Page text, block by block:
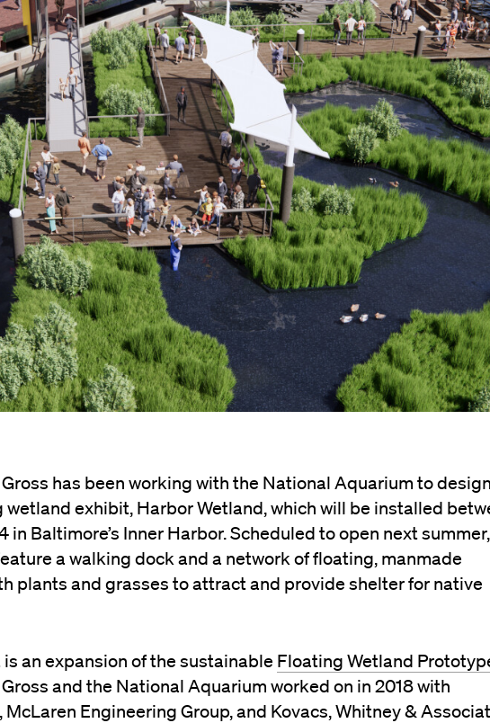
has been working with the National Aquarium to
wetland exhibit, Harbor Wetland, which will be installed
in Baltimore’s Inner Harbor. Scheduled to open next
a walking dock and a network of floating, manmade
plants and grasses to attract and provide shelter for native
an expansion of the sustainable Floating Wetland
and the National Aquarium worked on in 2018 with
Engineering Group, and Kovacs, Whitney &